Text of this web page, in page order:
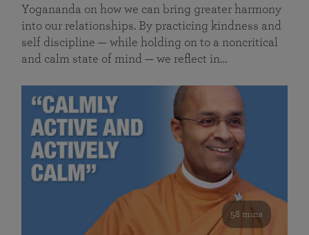
Yogananda on how we can bring greater harmony
into our relationships. By practicing kindness and
self discipline — while holding on to a noncritical
and calm state of mind — we reflect in…
58 mins